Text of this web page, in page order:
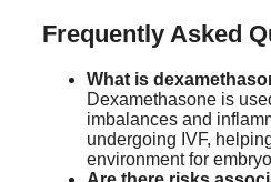
Frequently Asked
What is
Dexamethasone is
imbalances and
undergoing IVF,
environment for